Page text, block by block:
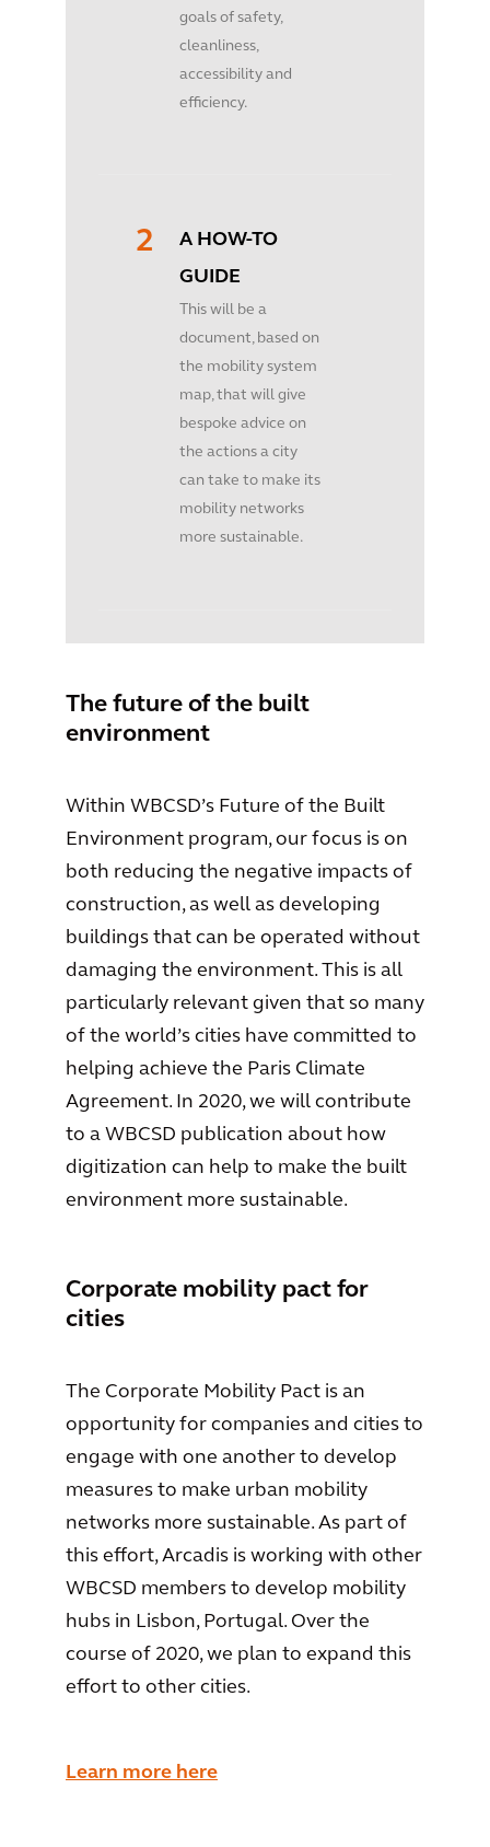
goals of safety,
cleanliness,
accessibility and
efficiency.
A HOW-TO
GUIDE
This will be a
document, based on
the mobility system
map, that will give
bespoke advice on
the actions a city
can take to make its
mobility networks
more sustainable.
The future of the built
environment
Within WBCSD’s Future of the Built
Environment program, our focus is on
both reducing the negative impacts of
construction, as well as developing
buildings that can be operated without
damaging the environment. This is all
particularly relevant given that so many
of the world’s cities have committed to
helping achieve the Paris Climate
Agreement. In 2020, we will contribute
to a WBCSD publication about how
digitization can help to make the built
environment more sustainable.
Corporate mobility pact for
cities
The Corporate Mobility Pact is an
opportunity for companies and cities to
engage with one another to develop
measures to make urban mobility
networks more sustainable. As part of
this effort, Arcadis is working with other
WBCSD members to develop mobility
hubs in Lisbon, Portugal. Over the
course of 2020, we plan to expand this
effort to other cities.
Learn more here